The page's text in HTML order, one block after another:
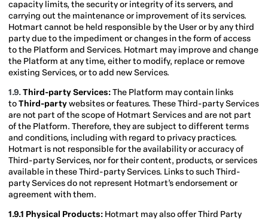
capacity limits, the security or integrity of its servers, and
carrying out the maintenance or improvement of its services.
Hotmart cannot be held responsible by the User or by any third
party due to the impediment or changes in the form of access
to the Platform and Services. Hotmart may improve and change
the Platform at any time, either to modify, replace or remove
existing Services, or to add new Services.
1.9.Third-party Services:The Platform may contain links
toThird-partywebsites or features. These Third-party Services
are not part of the scope of Hotmart Services and are not part
of the Platform. Therefore, they are subject to different terms
and conditions, including with regard to privacy practices.
Hotmart is not responsible for the availability or accuracy of
Third-party Services, nor for their content, products, or services
available in these Third-party Services. Links to such Third-
party Services do not represent Hotmart’s endorsement or
agreement with them.
1.9.1 Physical Products: Hotmart may also offer Third Party